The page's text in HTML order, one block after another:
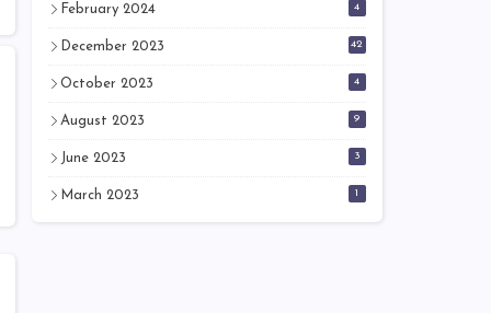
February 2024 4
December 2023 42
October 2023 4
August 2023 9
June 2023 3
March 2023 1